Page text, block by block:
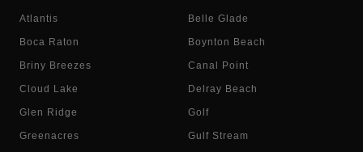
Atlantis Belle Glade
Boca Raton Boynton Beach
Briny Breezes Canal Point
Cloud Lake Delray Beach
Glen Ridge Golf
Greenacres Gulf Stream